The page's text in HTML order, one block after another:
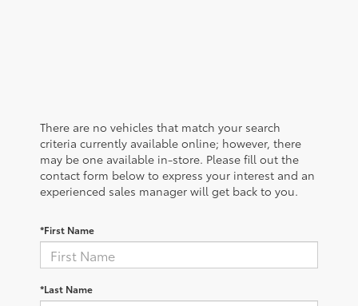
There are no vehicles that match your search
criteria currently available online; however, there
may be one available in-store. Please fill out the
contact form below to express your interest and an
experienced sales manager will get back to you.
*First Name
*Last Name